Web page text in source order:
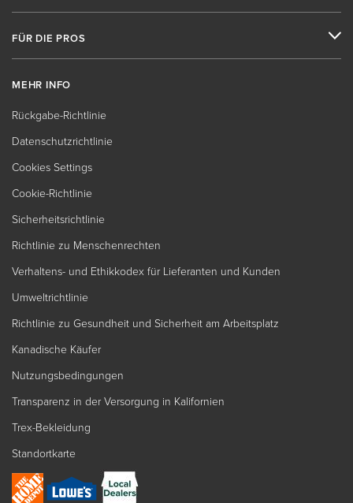
FÜR DIE PROS
MEHR INFO
Rückgabe-Richtlinie
Datenschutzrichtlinie
Cookies Settings
Cookie-Richtlinie
Sicherheitsrichtlinie
Richtlinie zu Menschenrechten
Verhaltens- und Ethikkodex für Lieferanten und Kunden
Umweltrichtlinie
Richtlinie zu Gesundheit und Sicherheit am Arbeitsplatz
Kanadische Käufer
Nutzungsbedingungen
Transparenz in der Versorgung in Kalifornien
Trex-Bekleidung
Standortkarte